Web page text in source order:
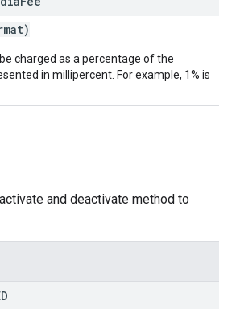
charged as a percentage of the
in millipercent. For example, 1% is
and deactivate method to